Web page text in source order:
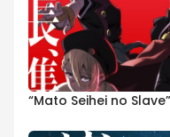
“Mato Seihei no